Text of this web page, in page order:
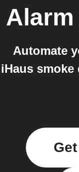
Alarm
Automate
iHaus smoke